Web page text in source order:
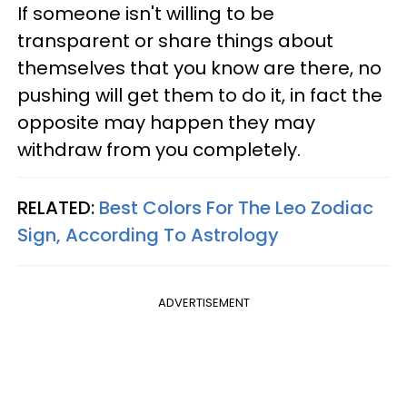
If someone isn't willing to be
transparent or share things about
themselves that you know are there, no
pushing will get them to do it, in fact the
opposite may happen they may
withdraw from you completely.
RELATED: Best Colors For The Leo Zodiac
Sign, According To Astrology
ADVERTISEMENT